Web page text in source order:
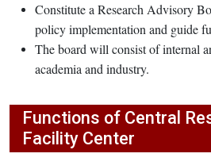
Constitute a Research Advisory
policy implementation and guide
The board will consist of internal
academia and industry.
Functions of Central
Facility Center